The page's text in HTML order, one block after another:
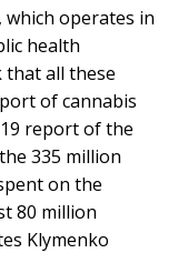
which operates in
health
all these
of cannabis
report of the
335 million
on the
80 million
Klymenko